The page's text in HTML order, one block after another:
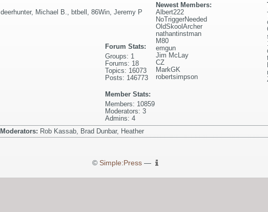
deerhunter, Michael B. btbell 86Win Jeremy P
Newest Members:
Albert222
NoTriggerNeeded
OldSkoolArcher
nathantinstman
M80
emgun
Jim McLay
CZ
MarkGK
robertsimpson
Forum Stats:
Groups: 1
Forums: 18
Topics: 16073
Posts: 146773
Member Stats:
Members: 10859
Moderators: 3
Admins: 4
Moderators: Rob Kassab, Brad Dunbar, Heather
© Simple:Press—